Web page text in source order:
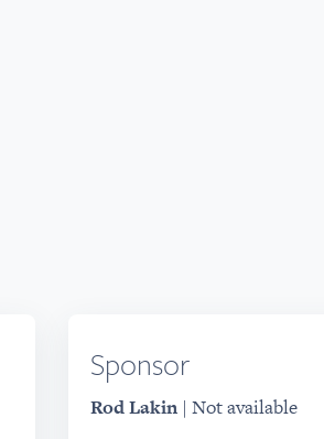
Sponsor
Rod Lakin| Not available